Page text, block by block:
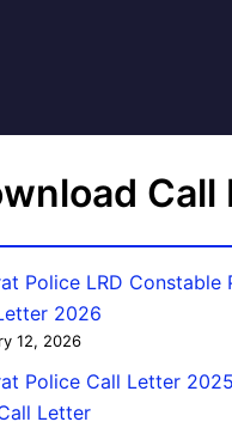
Call
Police LRD Constable
2026
12, 2026
Police Call Letter
Letter